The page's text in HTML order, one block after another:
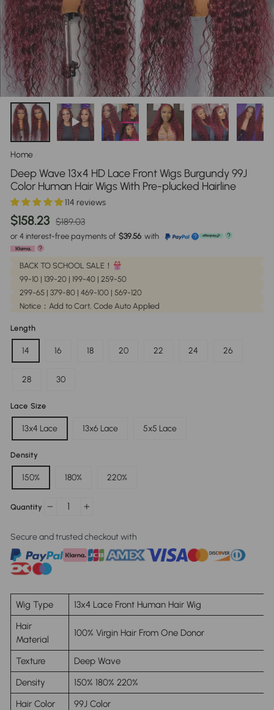
Home
Deep Wave 13x4 HD Lace Front Wigs Burgundy 99J
Color Human Hair Wigs With Pre-plucked Hairline
114 reviews
$158.23
Regular
$189.03
or 4 interest-free payments of $39.56 with ?
?
?
BACK TO SCHOOL SALE！
99-10 | 139-20 | 199-40 | 259-50
299-65 | 379-80 | 469-100 | 569-120
Notice：Add to Cart, Code Auto Applied
Length
14 16 18 20 22 24 26
28 30
Lace Size
13x4 Lace 13x6 Lace 5x5 Lace
Density
150% 180% 220%
Quantity
Secure and trusted checkout with
Wig Type
13x4 Lace Front Human Hair Wig
Hair
Material
100% Virgin Hair From One Donor
Texture
Deep Wave
Density
150% 180% 220%
Hair Color
99J Color